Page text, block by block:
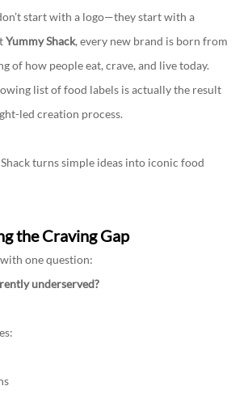
start with a logo—they start with a
Yummy Shack, every new brand is born from
of how people eat, crave, and live today.
list of food labels is actually the result
led creation process.
Shack turns simple ideas into iconic food
the Craving Gap
one question:
underserved?